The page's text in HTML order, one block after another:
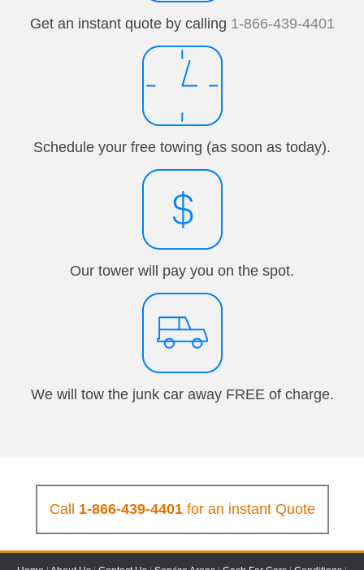
Get an instant quote by calling 1-866-439-4401
Schedule your free towing (as soon as today).
Our tower will pay you on the spot.
We will tow the junk car away FREE of charge.
Call 1-866-439-4401for an instant Quote